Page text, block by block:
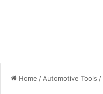
Home / Automotive Tools /